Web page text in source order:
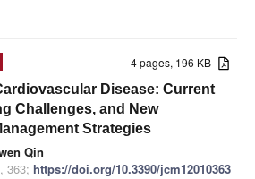
4 pages, 196 KB
Disease: Current
Challenges, and New
Strategies
Qin
363; https://doi.org/10.3390/jcm12010363